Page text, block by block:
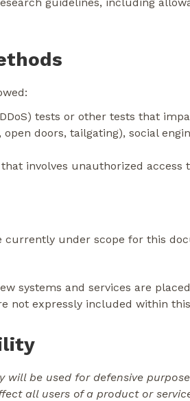
tests or other tests that
open doors, tailgating), social
involves unauthorized access
currently under scope for this
systems and services are
not expressly included within
be used for defensive
all users of a product or